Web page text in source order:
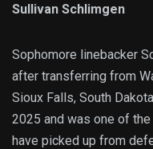
Sullivan Schlimgen
Sophomore linebacker
after transferring from
Sioux Falls, South
2025 and was one of
have picked up from